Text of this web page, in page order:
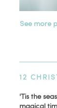
See more
12
'Tis the
magical